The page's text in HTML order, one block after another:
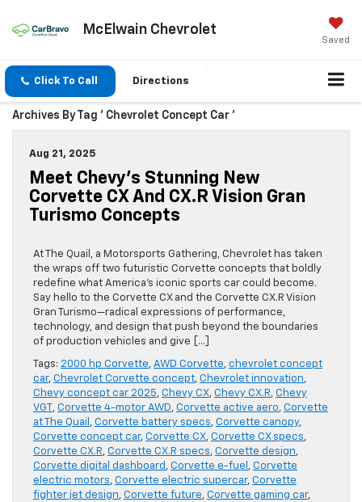
McElwain Chevrolet
Saved
Click To Call Directions
Archives By Tag ' Chevrolet Concept Car '
Aug 21, 2025
Meet Chevy’s Stunning New
Corvette CX And CX.R Vision Gran
Turismo Concepts
At The Quail, a Motorsports Gathering, Chevrolet has taken
the wraps off two futuristic Corvette concepts that boldly
redefine what America’s iconic sports car could become.
Say hello to the Corvette CX and the Corvette CX.R Vision
Gran Turismo—radical expressions of performance,
technology, and design that push beyond the boundaries
of production vehicles and give […]
Tags: 2000 hp Corvette, AWD Corvette, chevrolet concept
car, Chevrolet Corvette concept, Chevrolet innovation,
Chevy concept car 2025, Chevy CX, Chevy CX.R, Chevy
VGT , Corvette 4-motor AWD, Corvette active aero, Corvette
at The Quail , Corvette battery specs, Corvette canopy,
Corvette concept car, Corvette CX, Corvette CX specs,
Corvette CX.R, Corvette CX.R specs, Corvette design,
Corvette digital dashboard , Corvette e-fuel , Corvette
electric motors, Corvette electric supercar, Corvette
fighter jet design, Corvette future, Corvette gaming car,